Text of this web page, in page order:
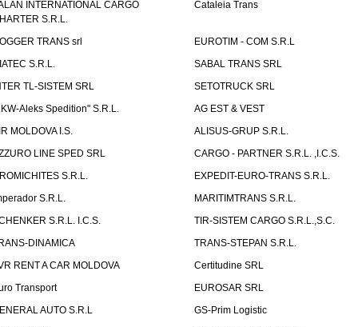
INTERNATIONAL CARGO
S.R.L.
Cataleia Trans
TRANS srl
EUROTIM - COM S.R.L
S.R.L.
SABAL TRANS SRL
TL-SISTEM SRL
SETOTRUCK SRL
Aleks Spedition" S.R.L.
AG EST & VEST
MOLDOVA I.S.
ALISUS-GRUP S.R.L.
LINE SPED SRL
CARGO - PARTNER S.R.L. ,I.C.S.
S.R.L.
EXPEDIT-EURO-TRANS S.R.L.
S.R.L.
MARITIMTRANS S.R.L.
S.R.L. I.C.S.
TIR-SISTEM CARGO S.R.L.,S.C.
DINAMICA
TRANS-STEPAN S.R.L.
RENT A CAR MOLDOVA
Certitudine SRL
Transport
EUROSAR SRL
AUTO S.R.L
GS-Prim Logistic